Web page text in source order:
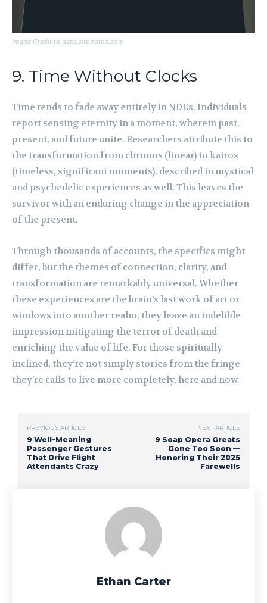
Image Credit to depositphotos.com
9. Time Without Clocks
Time tends to fade away entirely in NDEs. Individuals
report sensing eternity in a moment, wherein past,
present, and future unite. Researchers attribute this to
the transformation from chronos (linear) to kairos
(timeless, significant moments), described in mystical
and psychedelic experiences as well. This leaves the
survivor with an enduring change in the appreciation
of the present.
Through thousands of accounts, the specifics might
differ, but the themes of connection, clarity, and
transformation are remarkably universal. Whether
these experiences are the brain’s last work of art or
windows into another realm, they leave an indelible
impression mitigating the terror of death and
enriching the value of life. For those spiritually
inclined, they’re not simply stories from the fringe
they’re calls to live more completely, here and now.
PREVIOUS ARTICLE
9 Well-Meaning
Passenger Gestures
That Drive Flight
Attendants Crazy
NEXT ARTICLE
9 Soap Opera Greats
Gone Too Soon —
Honoring Their 2025
Farewells
Ethan Carter